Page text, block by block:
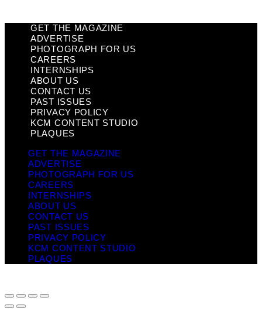
GET THE MAGAZINE
ADVERTISE
PHOTOGRAPH FOR US
CAREERS
INTERNSHIPS
ABOUT US
CONTACT US
PAST ISSUES
PRIVACY POLICY
KCM CONTENT STUDIO
PLAQUES
GET THE MAGAZINE
ADVERTISE
PHOTOGRAPH FOR US
CAREERS
INTERNSHIPS
ABOUT US
CONTACT US
PAST ISSUES
PRIVACY POLICY
KCM CONTENT STUDIO
PLAQUES